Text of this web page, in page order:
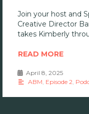
Join your host and
Creative Director
takes Kimberly
READ MORE
April 8, 2025
ABM, Episode 2,